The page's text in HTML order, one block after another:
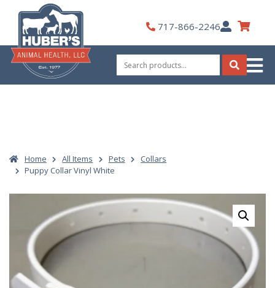
content
717-866-2246My
Account
Search
for:
Search
Home All Items Pets
Collars
Puppy Collar Vinyl White